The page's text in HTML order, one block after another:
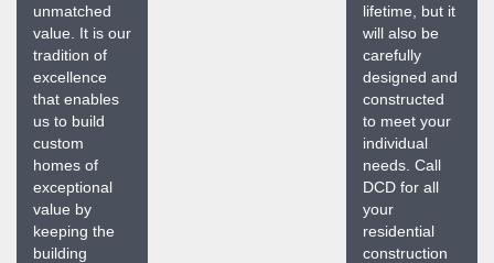
unmatched
value. It is our
tradition of
excellence
that enables
us to build
custom
homes of
exceptional
value by
keeping the
building
lifetime, but it
will also be
carefully
designed and
constructed
to meet your
individual
needs. Call
DCD for all
your
residential
construction